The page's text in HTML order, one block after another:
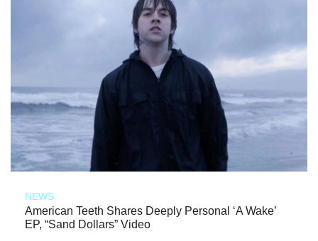
NEWS
American Teeth Shares Deeply Personal ‘A Wake’
EP, “Sand Dollars” Video